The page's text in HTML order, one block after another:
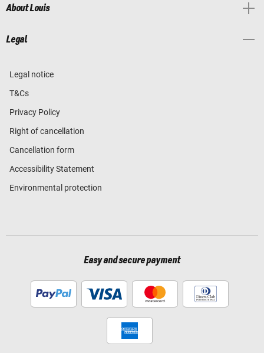
About Louis
Legal
Legal notice
T&Cs
Privacy Policy
Right of cancellation
Cancellation form
Accessibility Statement
Environmental protection
Easy and secure payment